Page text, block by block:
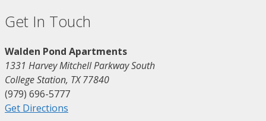
Get In Touch
Walden Pond Apartments
1331 Harvey Mitchell Parkway South
College Station, TX 77840
(979) 696-5777
Get Directions